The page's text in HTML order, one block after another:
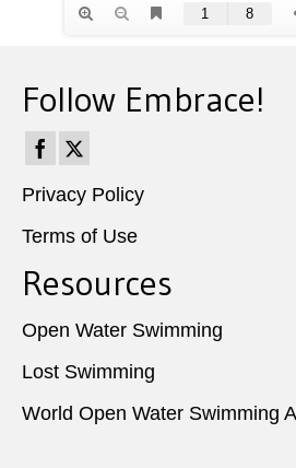
Follow Embrace!
Privacy Policy
Terms of Use
Resources
Open Water Swimming
Lost Swimming
World Open Water Swimming